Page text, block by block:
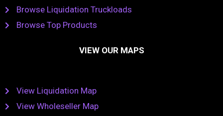
Browse Liquidation Truckloads
Browse Top Products
VIEW OUR MAPS
View Liquidation Map
View Wholeseller Map